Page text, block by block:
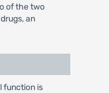
of the two
an
function is